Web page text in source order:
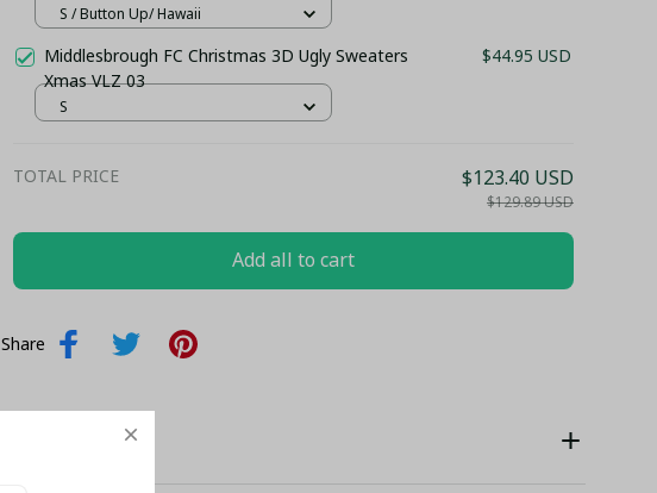
S / Button Up/ Hawaii
Middlesbrough FC Christmas 3D Ugly Sweaters
Xmas VLZ 03
$44.95 USD
S
TOTAL PRICE $123.40 USD
$129.89 USD
Add all to cart
Share